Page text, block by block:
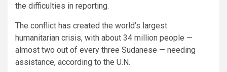
the difficulties in reporting.
The conflict has created the world’s largest
humanitarian crisis, with about 34 million people —
almost two out of every three Sudanese — needing
assistance, according to the U.N.